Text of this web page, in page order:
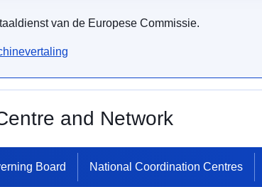
van de Europese Commissie.
and Network
Board National Coordination Centres